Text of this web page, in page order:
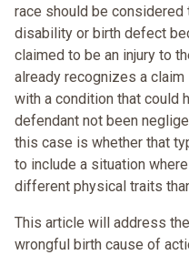
race should be
disability or birth defect
claimed to be an injury to
already recognizes a
with a condition that could
defendant not been
this case is whether that
to include a situation
different physical traits
This article will address
wrongful birth cause of